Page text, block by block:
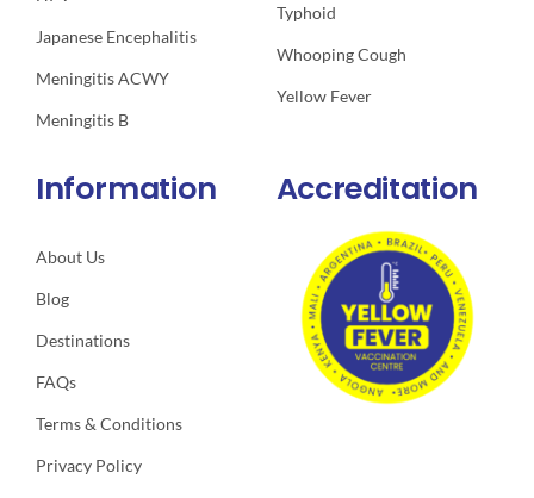
Japanese Encephalitis
Meningitis ACWY
Meningitis B
Typhoid
Whooping Cough
Yellow Fever
Information
About Us
Blog
Destinations
FAQs
Terms & Conditions
Privacy Policy
Accreditation